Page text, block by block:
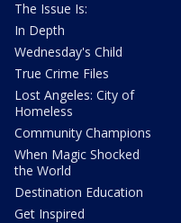
The Issue Is:
In Depth
Wednesday's Child
True Crime Files
Lost Angeles: City of
Homeless
Community Champions
When Magic Shocked
the World
Destination Education
Get Inspired